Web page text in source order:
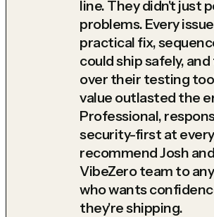
line. They didn't just
problems. Every issue
practical fix,
could ship safely, and
over their testing
value outlasted the
Professional,
security-first at
recommend Josh
VibeZero team to
who wants
they're shipping.